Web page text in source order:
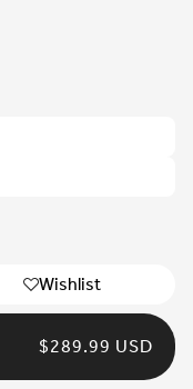
Wishlist
REGULAR
$289.99 USD